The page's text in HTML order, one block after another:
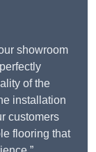
showroom
of the
installation
customers
flooring that